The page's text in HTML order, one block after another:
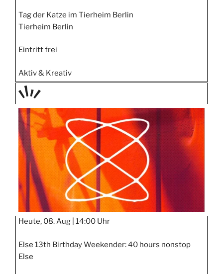
Tag der Katze im Tierheim Berlin
Tierheim Berlin
Eintritt frei
Aktiv & Kreativ
TAGE
STIPP
Heute, 08. Aug | 14:00 Uhr
Else 13th Birthday Weekender: 40 hours nonstop
Else